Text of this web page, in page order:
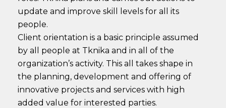
update and improve skill levels for all its
people.
Client orientation is a basic principle assumed
by all people at Tknika and in all of the
organization’s activity. This all takes shape in
the planning, development and offering of
innovative projects and services with high
added value for interested parties.